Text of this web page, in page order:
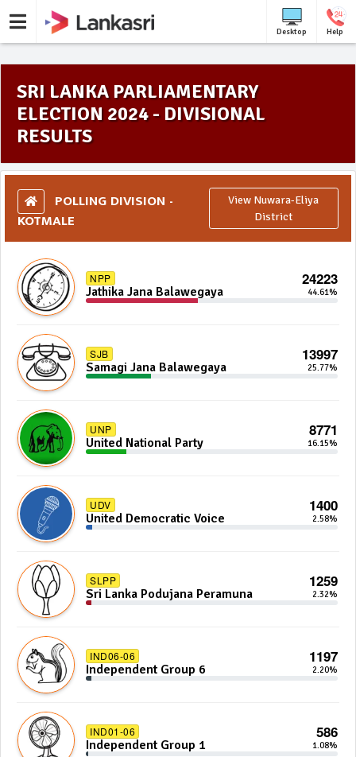
Desktop Help
SRI LANKA PARLIAMENTARY
ELECTION 2024 - DIVISIONAL
RESULTS
POLLING DIVISION -
KOTMALE
View Nuwara-Eliya
District
NPP 24223
Jathika Jana Balawegaya 44.61%
SJB 13997
Samagi Jana Balawegaya 25.77%
UNP 8771
United National Party 16.15%
UDV 1400
United Democratic Voice 2.58%
SLPP 1259
Sri Lanka Podujana Peramuna 2.32%
IND06-06 1197
Independent Group 6 2.20%
IND01-06 586
Independent Group 1 1.08%